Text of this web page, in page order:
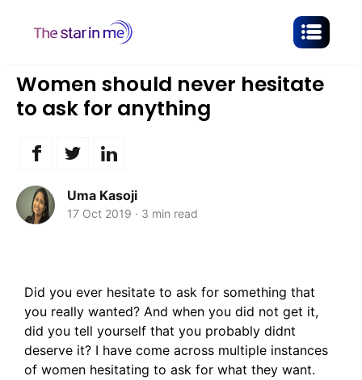
Women should never hesitate
to ask for anything
Uma Kasoji
17 Oct 2019 · 3 min read
Did you ever hesitate to ask for something that
you really wanted? And when you did not get it,
did you tell yourself that you probably didnt
deserve it? I have come across multiple instances
of women hesitating to ask for what they want.